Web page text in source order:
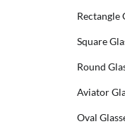
Rectangle
Square
Round
Aviator
Oval